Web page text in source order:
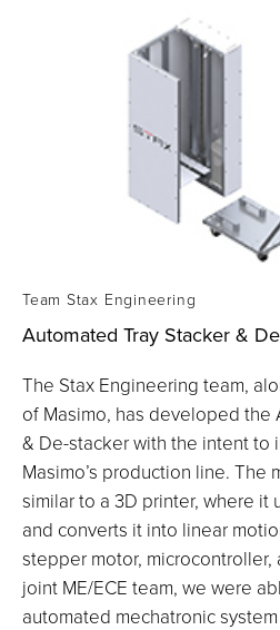
Team Stax Engineering
Automated Tray Stacker &
The Stax Engineering team,
of Masimo, has developed the
& De-stacker with the intent to
Masimo’s production line. The
similar to a 3D printer, where
and converts it into linear
stepper motor, microcontroller,
joint ME/ECE team, we were
automated mechatronic